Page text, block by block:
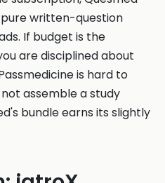
written-question
If budget is the
are disciplined about
is hard to
assemble a study
bundle earns its slightly